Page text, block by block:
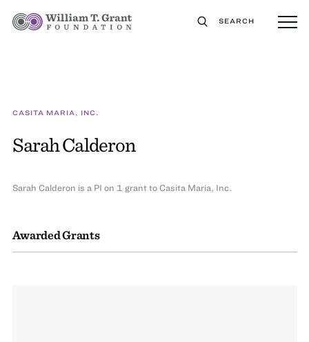
SEARCH
CASITA MARIA, INC.
Sarah Calderon
Awarded Grants
Sarah Calderon is a PI on 1 grant to Casita Maria, Inc.